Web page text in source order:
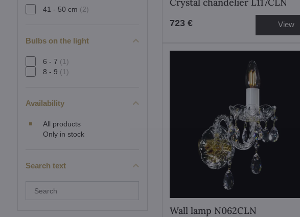
723 € View
Wall lamp N062CLN
41 - 50 cm (2)
Bulbs on the light
6 - 7 (1)
8 - 9 (1)
Availability
All products
Only in stock
Search text
filter